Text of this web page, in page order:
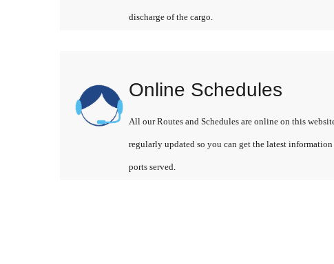
discharge of the cargo.
Online Schedules
All our Routes and Schedules are online on this
regularly updated so you can get the latest
ports served.